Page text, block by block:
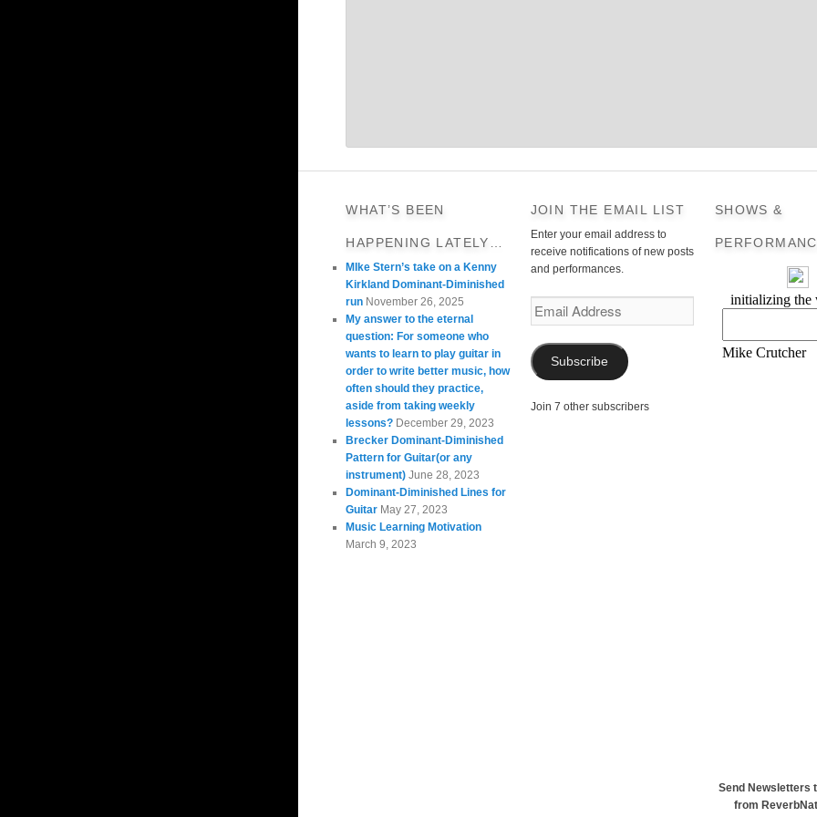
WHAT’S BEEN
HAPPENING LATELY…
MIke Stern’s take on a Kenny
Kirkland Dominant-Diminished
run November 26, 2025
My answer to the eternal
question: For someone who
wants to learn to play guitar in
order to write better music, how
often should they practice,
aside from taking weekly
lessons? December 29, 2023
Brecker Dominant-Diminished
Pattern for Guitar(or any
instrument) June 28, 2023
Dominant-Diminished Lines for
Guitar May 27, 2023
Music Learning Motivation
March 9, 2023
JOIN THE EMAIL LIST
Enter your email address to
receive notifications of new posts
and performances.
Address
Subscribe
Join 7 other subscribers
SHOWS &
Send Newsletters
from